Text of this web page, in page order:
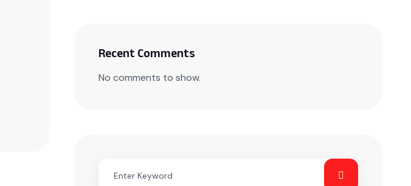
Recent Comments
No comments to show.